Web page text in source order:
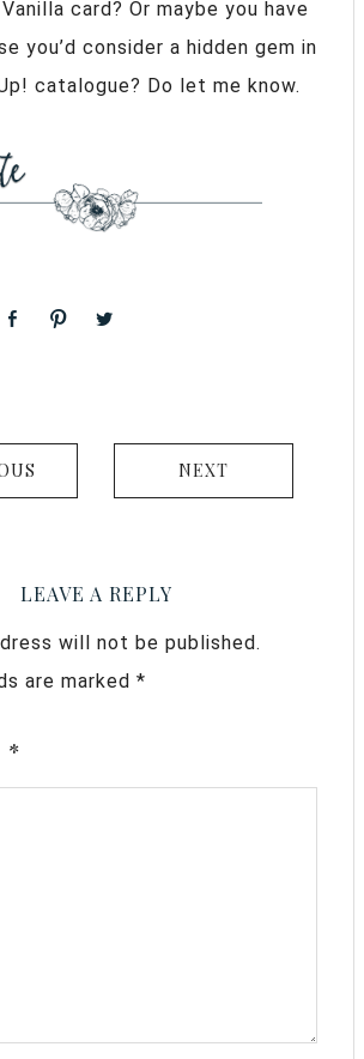
card? Or maybe you have
you’d consider a hidden gem in
catalogue? Do let me know.
NEXT
LEAVE A REPLY
will not be published.
are marked *
*